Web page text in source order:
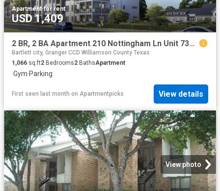
Apartment·for rent
USD 1,409
2 BR, 2 BA Apartment 210 Nottingham Ln Unit 7309, Salado, TX 76571
Bartlett city, Granger CCD Williamson County Texas
1,066 sq.ft2 Bedrooms2 BathsApartment
·Gym·Parking
First seen last month on Apartmentpicks View details
View photo